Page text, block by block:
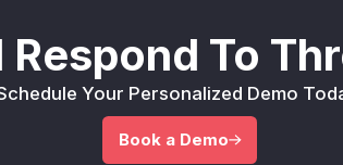
To
Your Personalized Demo
Book a Demo